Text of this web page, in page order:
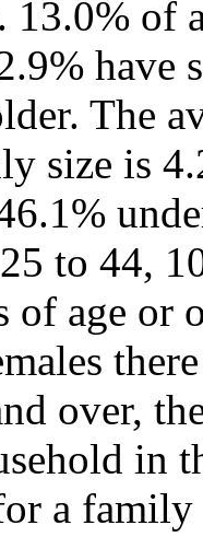
13.0% of
have
The
size is
to 44,
of age or
over,
in
a